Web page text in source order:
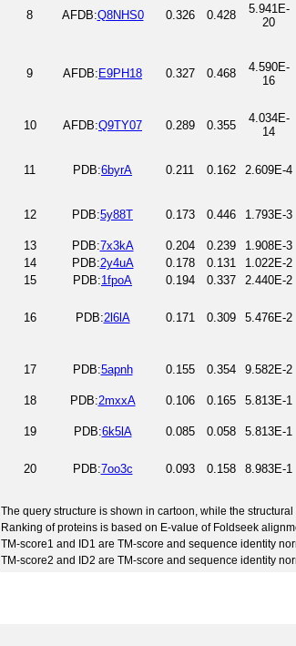
8 AFDB:Q8NHS0 0.326 0.428
5.941E-
20
9 AFDB: E9PH18 0.327 0.468
4.590E-
16
10 AFDB:Q9TY07 0.289 0.355
4.034E-
14
11 PDB:6byrA 0.211 0.162 2.609E-4
12 PDB:5y88T 0.173 0.446 1.793E-3
13
PDB:7x3kA 0.204 0.239 1.908E-3
14
PDB:2y4uA 0.178 0.131 1.022E-2
15
PDB:1fpoA 0.194 0.337 2.440E-2
16 PDB:2l6lA 0.171 0.309 5.476E-2
17 PDB:5apnh 0.155 0.354 9.582E-2
18
PDB:2mxxA 0.106 0.165 5.813E-1
19 PDB:6k5lA 0.085 0.058 5.813E-1
20
PDB:7oo3c 0.093 0.158 8.983E-1
The query structure is shown in cartoon, while the
Ranking of proteins is based on E-value of Foldseek
TM-score1 and ID1 are TM-score and sequence identity
TM-score2 and ID2 are TM-score and sequence identity